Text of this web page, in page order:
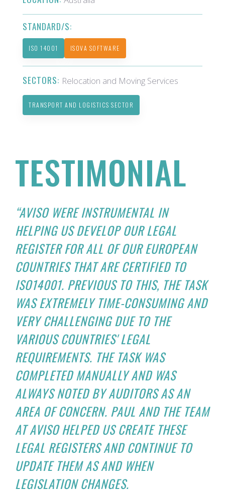
TESTIMONIAL
“AVISO WERE INSTRUMENTAL IN
HELPING US DEVELOP OUR LEGAL
REGISTER FOR ALL OF OUR EUROPEAN
COUNTRIES THAT ARE CERTIFIED TO
ISO14001. PREVIOUS TO THIS, THE TASK
WAS EXTREMELY TIME-CONSUMING AND
VERY CHALLENGING DUE TO THE
VARIOUS COUNTRIES' LEGAL
REQUIREMENTS. THE TASK WAS
COMPLETED MANUALLY AND WAS
ALWAYS NOTED BY AUDITORS AS AN
AREA OF CONCERN. PAUL AND THE TEAM
AT AVISO HELPED US CREATE THESE
LEGAL REGISTERS AND CONTINUE TO
UPDATE THEM AS AND WHEN
LEGISLATION CHANGES.
STANDARD/S:
ISO 14001 ISOVA SOFTWARE
SECTORS: Relocation and Moving Services
TRANSPORT AND LOGISTICS SECTOR